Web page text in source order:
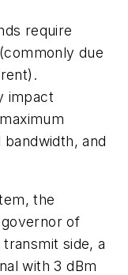
require
due
impact
and
the
of
side, a
with 3 dBm